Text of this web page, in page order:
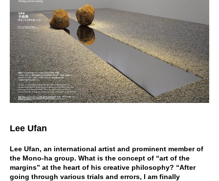
Lee Ufan
Lee Ufan, an international artist and prominent member of
the Mono-ha group. What is the concept of “art of the
margins” at the heart of his creative philosophy? “After
going through various trials and errors, I am finally